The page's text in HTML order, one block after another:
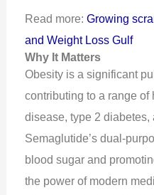
Read more:Growing
and Weight Loss Gulf
Why It Matters
Obesity is a significant
contributing to a range
disease, type 2 diabetes,
Semaglutide’s dual-
blood sugar and
the power of modern